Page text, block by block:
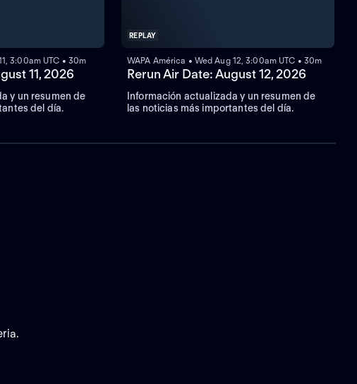
3:00am UTC • 30m
11, 2026
y un resumen de
del día.
REPLAY
WAPA América • Wed Aug 12, 3:00am UTC • 30m
Rerun Air Date: August 12, 2026
Información actualizada y un resumen de
las noticias más importantes del día.